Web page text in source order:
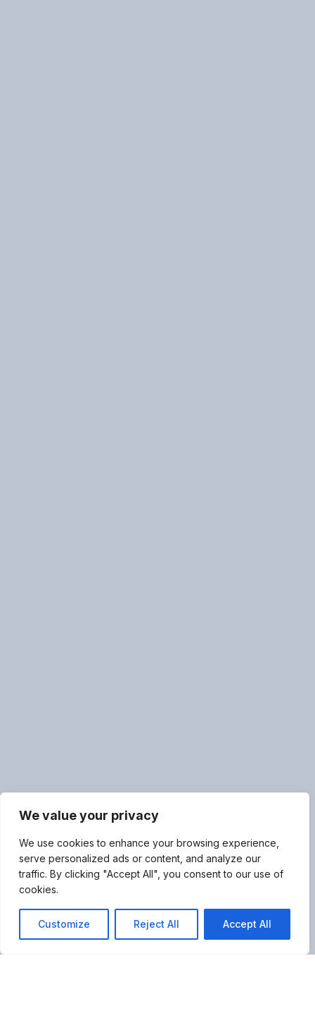
We value your privacy
We use cookies to enhance your browsing experience,
serve personalized ads or content, and analyze our
traffic. By clicking "Accept All", you consent to our use of
cookies.
Customize Reject All Accept All